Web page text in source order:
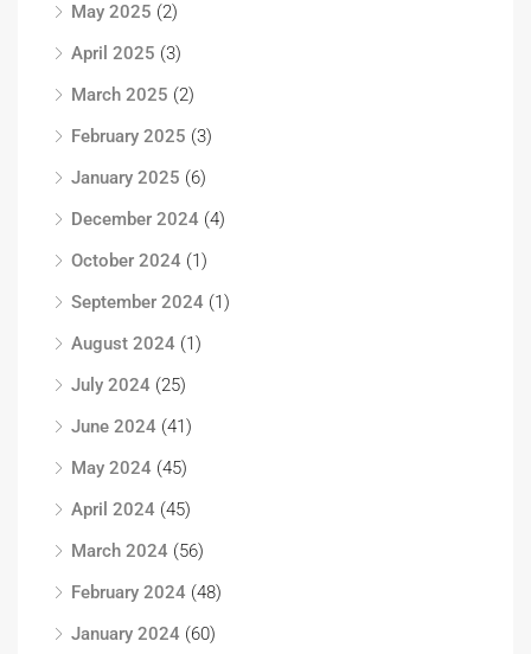
May 2025 (2)
April 2025 (3)
March 2025 (2)
February 2025 (3)
January 2025 (6)
December 2024 (4)
October 2024 (1)
September 2024 (1)
August 2024 (1)
July 2024 (25)
June 2024 (41)
May 2024 (45)
April 2024 (45)
March 2024 (56)
February 2024 (48)
January 2024 (60)